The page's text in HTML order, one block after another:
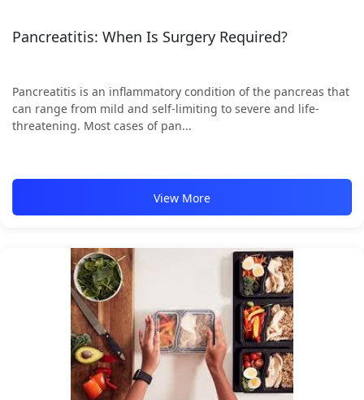
Pancreatitis: When Is Surgery Required?
Pancreatitis is an inflammatory condition of the pancreas that
can range from mild and self-limiting to severe and life-
threatening. Most cases of pan...
View More